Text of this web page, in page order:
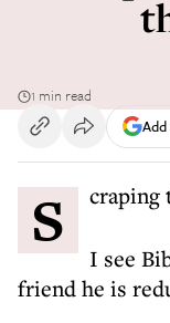
1 min read
I see
friend he is